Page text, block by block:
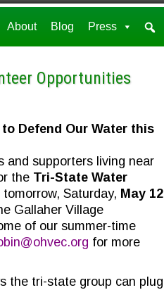
About Blog Press
Opportunities
Defend Our Water this
and supporters living near
the Tri-State Water
Saturday, May 12
Gallaher Village
of our summer-time
for more
the tri-state group can plug